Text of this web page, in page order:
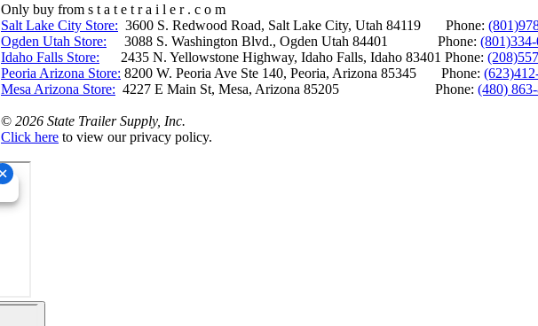
Only buy from s t a t e t r a i l e r . c o m
Salt Lake City Store: 3600 S. Redwood Road, Salt Lake City, Utah 84119 Phone:
Ogden Utah Store: 3088 S. Washington Blvd., Ogden Utah 84401 Phone:
Idaho Falls Store: 2435 N. Yellowstone Highway, Idaho Falls, Idaho 83401 Phone:
Peoria Arizona Store: 8200 W. Peoria Ave Ste 140, Peoria, Arizona 85345 Phone:
Mesa Arizona Store: 4227 E Main St, Mesa, Arizona 85205 Phone: (480)
© 2026 State Trailer Supply, Inc.
Click here to view our privacy policy.